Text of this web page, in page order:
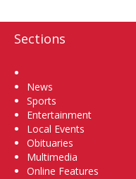
Sections
News
Sports
Entertainment
Local Events
Obituaries
Multimedia
Online Features